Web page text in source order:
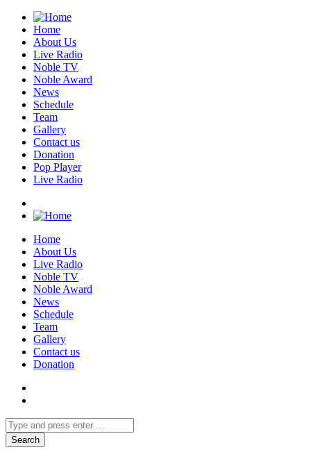
Home
About Us
Live Radio
Noble TV
Noble Award
News
Schedule
Team
Gallery
Contact us
Donation
Pop Player
Live Radio
Home
About Us
Live Radio
Noble TV
Noble Award
News
Schedule
Team
Gallery
Contact us
Donation